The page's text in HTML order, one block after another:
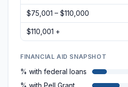
$75,001 – $110,000
$110,001 +
FINANCIAL AID SNAPSHOT
% with federal loans
% with Pell Grant